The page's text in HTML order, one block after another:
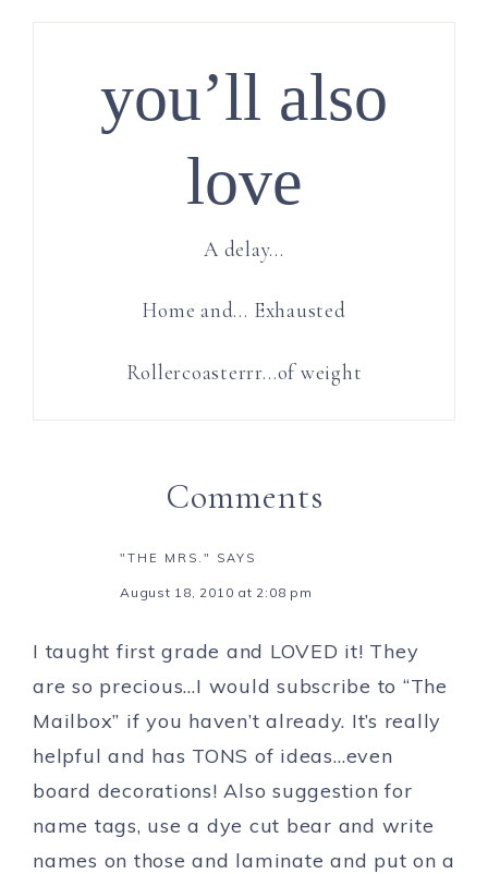
you’ll also
love
A delay…
Home and… Exhausted
Rollercoasterrr…of weight
Comments
"THE MRS." SAYS
August 18, 2010 at 2:08 pm
I taught first grade and LOVED it! They
are so precious…I would subscribe to “The
Mailbox” if you haven’t already. It’s really
helpful and has TONS of ideas…even
board decorations! Also suggestion for
name tags, use a dye cut bear and write
names on those and laminate and put on a